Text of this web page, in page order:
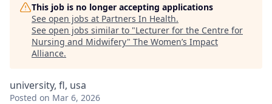
This job is no longer accepting applications
See open jobs at Partners In Health.
See open jobs similar to "Lecturer for the Centre for
Nursing and Midwifery" The Women’s Impact
Alliance.
university, fl, usa
Posted on Mar 6, 2026